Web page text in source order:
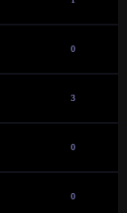
0
3
0
0